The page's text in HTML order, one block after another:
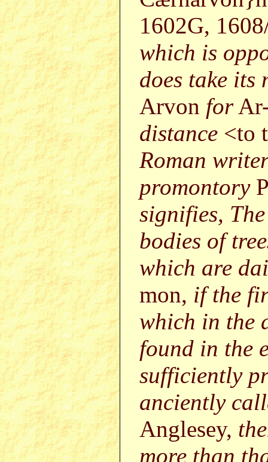
1602G,
which is
does take its
Arvon for
distance <to
Roman
promontory
signifies,
bodies of
which are
mon, if the
which in the
found in the
sufficiently
anciently
Anglesey,
more than